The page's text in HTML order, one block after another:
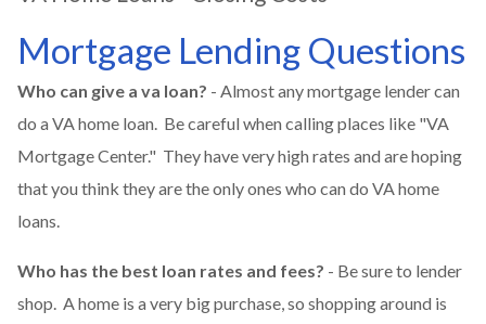
Mortgage Lending Questions
Who can give a va loan? - Almost any mortgage lender can
do a VA home loan. Be careful when calling places like "VA
Mortgage Center." They have very high rates and are hoping
that you think they are the only ones who can do VA home
loans.
Who has the best loan rates and fees? - Be sure to lender
shop. A home is a very big purchase, so shopping around is